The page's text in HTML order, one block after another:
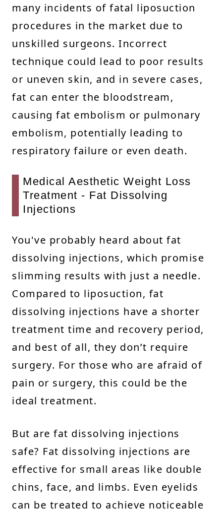
many incidents of fatal liposuction
procedures in the market due to
unskilled surgeons. Incorrect
technique could lead to poor results
or uneven skin, and in severe cases,
fat can enter the bloodstream,
causing fat embolism or pulmonary
embolism, potentially leading to
respiratory failure or even death.
Medical Aesthetic Weight Loss
Treatment - Fat Dissolving
Injections
You've probably heard about fat
dissolving injections, which promise
slimming results with just a needle.
Compared to liposuction, fat
dissolving injections have a shorter
treatment time and recovery period,
and best of all, they don’t require
surgery. For those who are afraid of
pain or surgery, this could be the
ideal treatment.
But are fat dissolving injections
safe? Fat dissolving injections are
effective for small areas like double
chins, face, and limbs. Even eyelids
can be treated to achieve noticeable